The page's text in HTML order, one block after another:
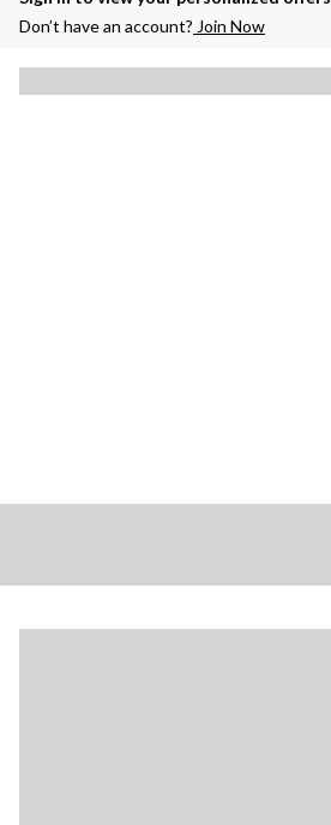
Don’t have an account? Join Now